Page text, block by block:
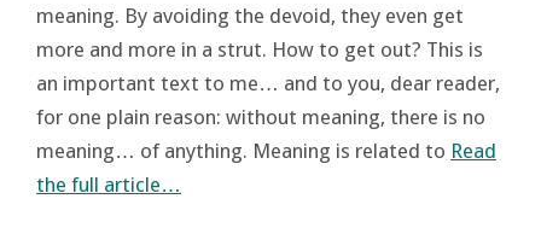
meaning. By avoiding the devoid, they even get
more and more in a strut. How to get out? This is
an important text to me… and to you, dear reader,
for one plain reason: without meaning, there is no
meaning… of anything. Meaning is related to Read
the full article…